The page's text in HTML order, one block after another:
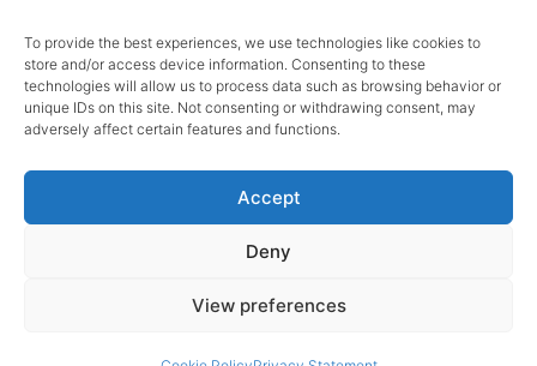
To provide the best experiences, we use technologies like cookies to
store and/or access device information. Consenting to these
technologies will allow us to process data such as browsing behavior or
unique IDs on this site. Not consenting or withdrawing consent, may
adversely affect certain features and functions.
Accept
Deny
View preferences
© 2026 content copyright of Little Wander